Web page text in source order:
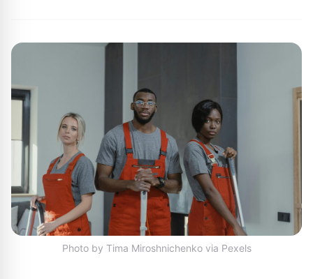
Photo by Tima Miroshnichenko via Pexels